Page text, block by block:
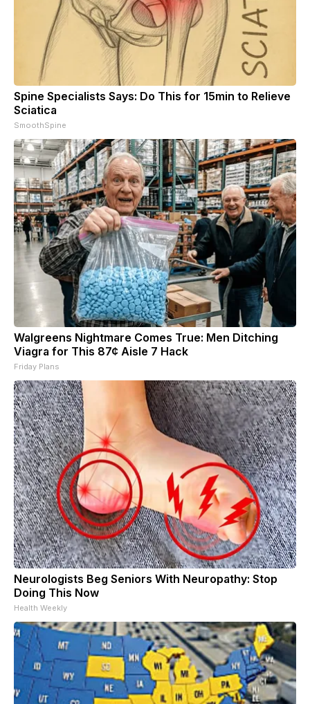
Spine Specialists Says: Do This for 15min to Relieve
Sciatica
SmoothSpine
Walgreens Nightmare Comes True: Men Ditching
Viagra for This 87¢ Aisle 7 Hack
Friday Plans
Neurologists Beg Seniors With Neuropathy: Stop
Doing This Now
Health Weekly